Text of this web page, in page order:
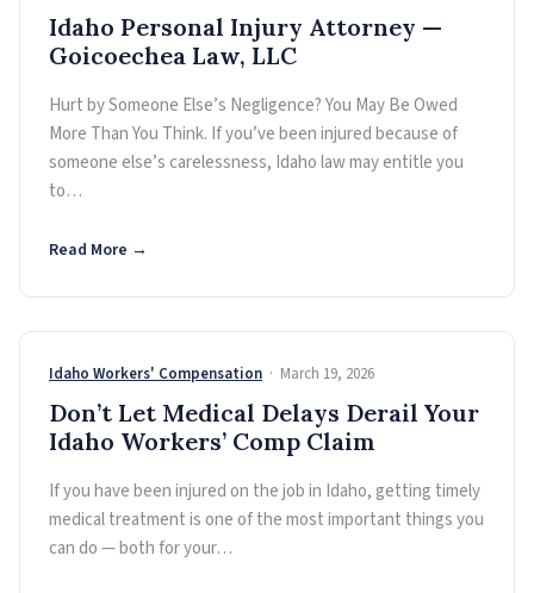
Idaho Personal Injury Attorney —
Goicoechea Law, LLC
Hurt by Someone Else’s Negligence? You May Be Owed
More Than You Think. If you’ve been injured because of
someone else’s carelessness, Idaho law may entitle you
to…
Read More →
Idaho Workers' Compensation · March 19, 2026
Don’t Let Medical Delays Derail Your
Idaho Workers’ Comp Claim
If you have been injured on the job in Idaho, getting timely
medical treatment is one of the most important things you
can do — both for your…